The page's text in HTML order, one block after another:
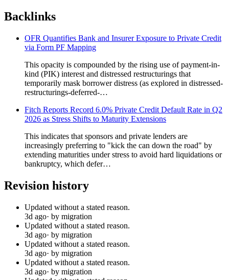
Backlinks
OFR Quantifies Bank and Insurer Exposure to Private Credit
via Form PF Mapping
This opacity is compounded by the rising use of payment-in-
kind (PIK) interest and distressed restructurings that
temporarily mask borrower distress (as explored in distressed-
restructurings-deferred-…
Fitch Reports Record 6.0% Private Credit Default Rate in Q2
2026 as Stress Shifts to Maturity Extensions
This indicates that sponsors and private lenders are
increasingly preferring to "kick the can down the road" by
extending maturities under stress to avoid hard liquidations or
bankruptcy, which defer…
Revision history
Updated without a stated reason.
3d ago· by migration
Updated without a stated reason.
3d ago· by migration
Updated without a stated reason.
3d ago· by migration
Updated without a stated reason.
3d ago· by migration